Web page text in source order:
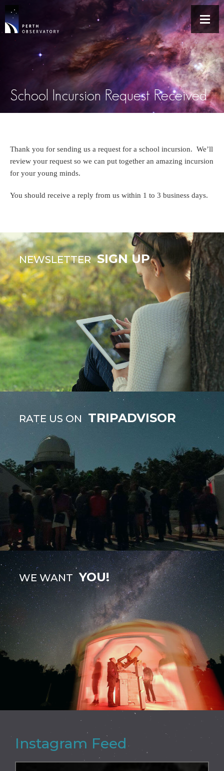
School Incursion Request Received
Thank you for sending us a request for a school incursion. We’ll
review your request so we can put together an amazing incursion
for your young minds.
You should receive a reply from us within 1 to 3 business days.
NEWSLETTER SIGN UP
RATE US ON TRIPADVISOR
WE WANT YOU!
Instagram Feed